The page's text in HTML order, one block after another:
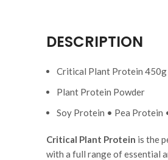
DESCRIPTION
Critical Plant Protein 450g
Plant Protein Powder
Soy Protein • Pea Protein
Critical Plant Protein is the
with a full range of essential